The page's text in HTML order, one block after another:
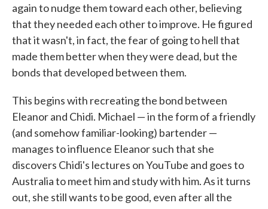
again to nudge them toward each other, believing
that they needed each other to improve. He figured
that it wasn't, in fact, the fear of going to hell that
made them better when they were dead, but the
bonds that developed between them.
This begins with recreating the bond between
Eleanor and Chidi. Michael — in the form of a friendly
(and somehow familiar-looking) bartender —
manages to influence Eleanor such that she
discovers Chidi's lectures on YouTube and goes to
Australia to meet him and study with him. As it turns
out, she still wants to be good, even after all the